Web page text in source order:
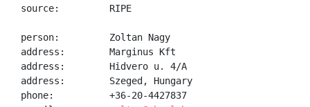
source:         RIPE
person:         Zoltan Nagy
address:        Marginus Kft
address:        Hidvero u. 4/A
address:        Szeged, Hungary
phone:          +36-20-4427837